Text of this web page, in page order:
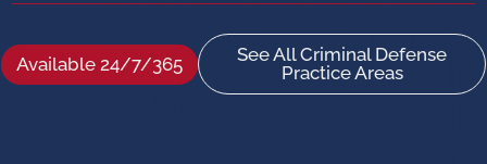
Available 24/7/365
See All Criminal Defense
Practice Areas